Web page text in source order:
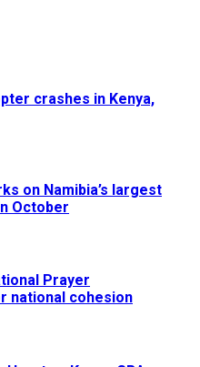
crashes in Kenya,
on Namibia’s largest
October
Prayer
national cohesion